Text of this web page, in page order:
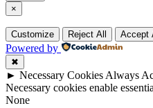
×
Customize Reject All Accept
Powered by
✖
► Necessary Cookies Always
Necessary cookies enable
None